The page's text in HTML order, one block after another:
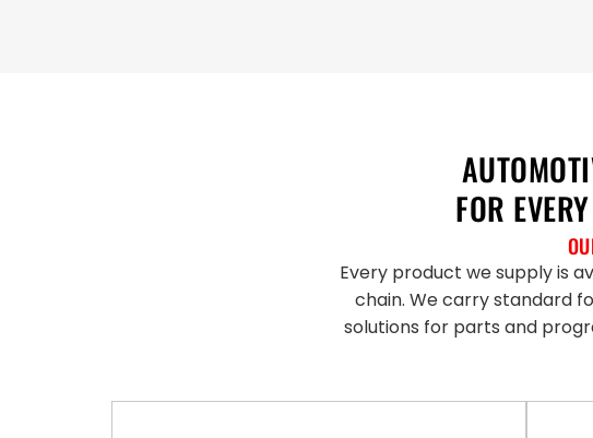
FOR
Every product we supply is
chain. We carry standard
solutions for parts and